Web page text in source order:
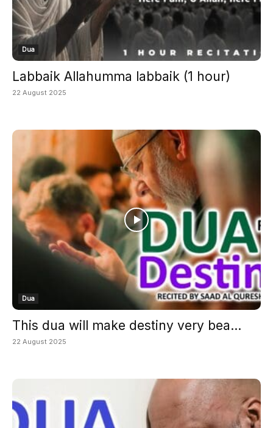
Dua
Labbaik Allahumma labbaik (1 hour)
22 August 2025
Dua
This dua will make destiny very bea...
22 August 2025